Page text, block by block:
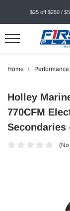
$25 off $250 /
Home Performance
Holley
770CFM
Secondaries
(No